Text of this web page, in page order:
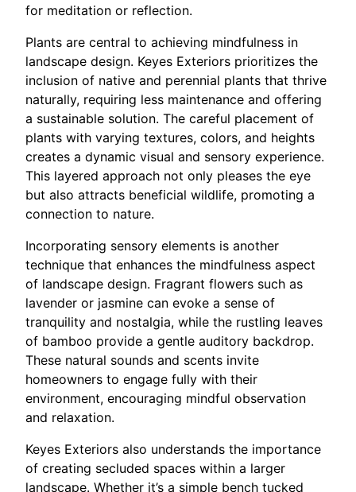
for meditation or reflection.
Plants are central to achieving mindfulness in
landscape design. Keyes Exteriors prioritizes the
inclusion of native and perennial plants that thrive
naturally, requiring less maintenance and offering
a sustainable solution. The careful placement of
plants with varying textures, colors, and heights
creates a dynamic visual and sensory experience.
This layered approach not only pleases the eye
but also attracts beneficial wildlife, promoting a
connection to nature.
Incorporating sensory elements is another
technique that enhances the mindfulness aspect
of landscape design. Fragrant flowers such as
lavender or jasmine can evoke a sense of
tranquility and nostalgia, while the rustling leaves
of bamboo provide a gentle auditory backdrop.
These natural sounds and scents invite
homeowners to engage fully with their
environment, encouraging mindful observation
and relaxation.
Keyes Exteriors also understands the importance
of creating secluded spaces within a larger
landscape. Whether it’s a simple bench tucked